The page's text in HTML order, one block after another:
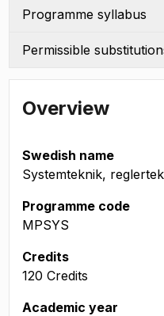
Programme syllabus
Permissible
Overview
Swedish name
Systemteknik,
Programme code
MPSYS
Credits
120 Credits
Academic year